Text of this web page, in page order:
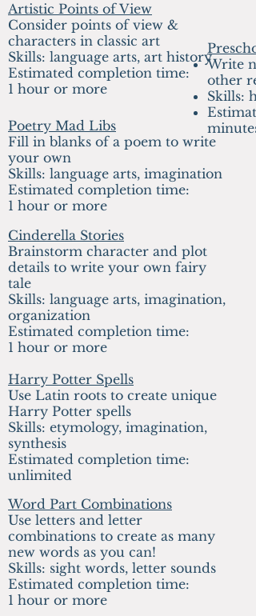
Write
other
Skills:
minutes
Artistic Points of View
Consider points of view &
characters in classic art
Skills: language arts, art history
Estimated completion time:
1 hour or more
Poetry Mad Libs
Fill in blanks of a poem to write
your own
Skills: language arts, imagination
Estimated completion time:
1 hour or more
Cinderella Stories
Brainstorm character and plot
details to write your own fairy
tale
Skills: language arts, imagination,
organization
Estimated completion time:
1 hour or more
Harry Potter Spells
Use Latin roots to create unique
Harry Potter spells
Skills: etymology, imagination,
synthesis
Estimated completion time:
unlimited
Word Part Combinations
Use letters and letter
combinations to create as many
new words as you can!
Skills: sight words, letter sounds
Estimated completion time:
1 hour or more